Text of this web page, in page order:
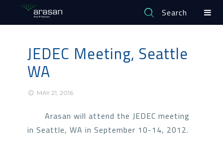
Search
JEDEC Meeting, Seattle
WA
MAY 21, 2016
Arasan will attend the JEDEC meeting
in Seattle, WA in September 10-14, 2012.